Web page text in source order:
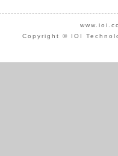
Copyright © IOI